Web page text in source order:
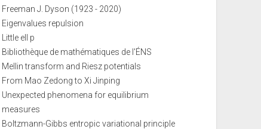
Freeman J. Dyson (1923 - 2020)
Eigenvalues repulsion
Little ell p
Bibliothèque de mathématiques de l'ÉNS
Mellin transform and Riesz potentials
From Mao Zedong to Xi Jinping
Unexpected phenomena for equilibrium
measures
Boltzmann-Gibbs entropic variational principle